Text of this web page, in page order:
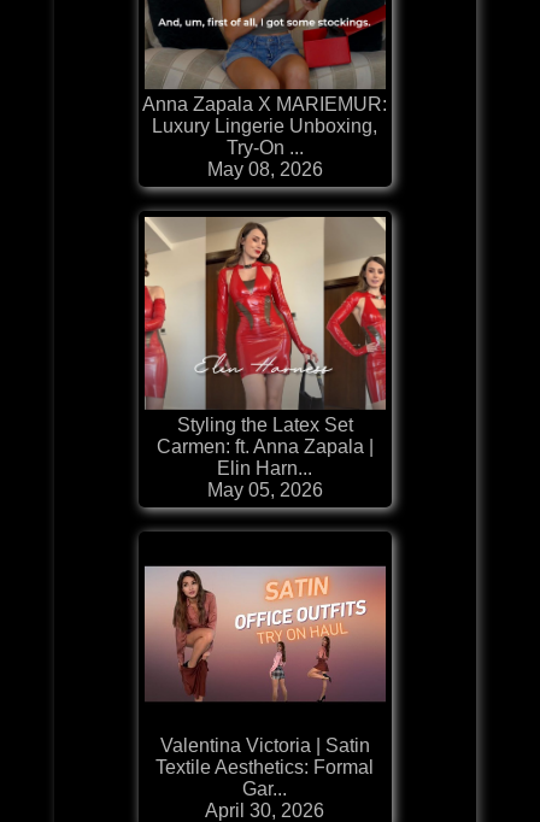
Anna Zapala X MARIEMUR:
Luxury Lingerie Unboxing,
Try-On ...
May 08, 2026
Styling the Latex Set
Carmen: ft. Anna Zapala |
Elin Harn...
May 05, 2026
Valentina Victoria | Satin
Textile Aesthetics: Formal
Gar...
April 30, 2026